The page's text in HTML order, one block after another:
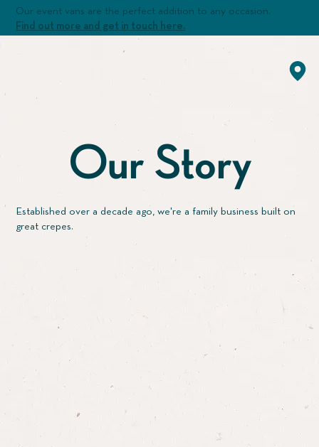
Our event vans are the perfect addition to any occasion.
Find out more and get in touch here.
Our Story
Established over a decade ago, we're a family business built on
great crepes.